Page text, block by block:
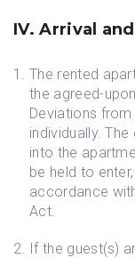
IV. Arrival
The rented
the agreed-
Deviations
individually.
into the
be held to
accordance
Act.
If the guest(s)